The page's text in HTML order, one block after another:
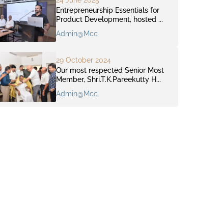
Entrepreneurship Essentials for
Product Development, hosted ...
Admin@mcc
29 October 2024
Our most respected Senior Most
Member, Shri.T.K.Pareekutty H...
Admin@mcc